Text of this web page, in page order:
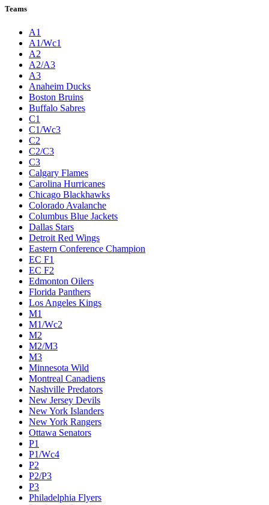
Teams
A1
A1/Wc1
A2
A2/A3
A3
Anaheim Ducks
Boston Bruins
Buffalo Sabres
C1
C1/Wc3
C2
C2/C3
C3
Calgary Flames
Carolina Hurricanes
Chicago Blackhawks
Colorado Avalanche
Columbus Blue Jackets
Dallas Stars
Detroit Red Wings
Eastern Conference Champion
EC F1
EC F2
Edmonton Oilers
Florida Panthers
Los Angeles Kings
M1
M1/Wc2
M2
M2/M3
M3
Minnesota Wild
Montreal Canadiens
Nashville Predators
New Jersey Devils
New York Islanders
New York Rangers
Ottawa Senators
P1
P1/Wc4
P2
P2/P3
P3
Philadelphia Flyers